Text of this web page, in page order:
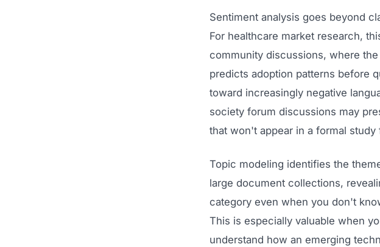
Sentiment analysis goes beyond
For healthcare market research,
community discussions, where
predicts adoption patterns before
toward increasingly negative
society forum discussions may
that won't appear in a formal study
Topic modeling identifies the
large document collections,
category even when you don't
This is especially valuable when
understand how an emerging